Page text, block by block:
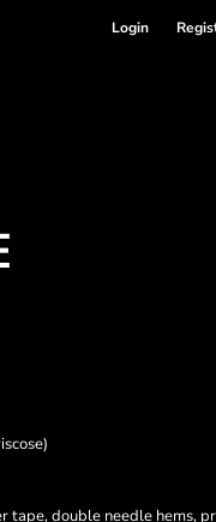
Login
tape, double needle hems,